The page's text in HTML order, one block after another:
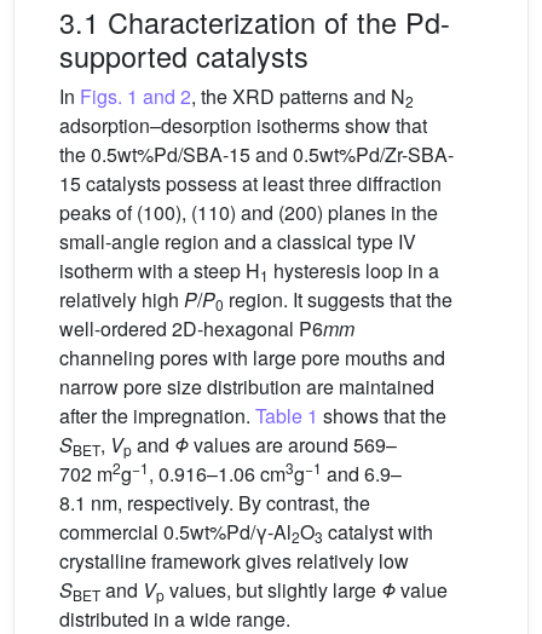
3.1 Characterization of the Pd-
supported catalysts
In Figs. 1 and 2, the XRD patterns and N2
adsorption–desorption isotherms show that
the 0.5wt%Pd/SBA-15 and 0.5wt%Pd/Zr-SBA-
15 catalysts possess at least three diffraction
peaks of (100), (110) and (200) planes in the
small-angle region and a classical type IV
isotherm with a steep H1 hysteresis loop in a
relatively high P/P0 region. It suggests that the
well-ordered 2D-hexagonal P6mm
channeling pores with large pore mouths and
narrow pore size distribution are maintained
after the impregnation. Table 1 shows that the
SBET, Vp and Φvalues are around 569–
702 m2g−1, 0.916–1.06 cm3g−1 and 6.9–
8.1 nm, respectively. By contrast, the
commercial 0.5wt%Pd/γ-Al2O3 catalyst with
crystalline framework gives relatively low
SBETand Vp values, but slightly large Φvalue
distributed in a wide range.